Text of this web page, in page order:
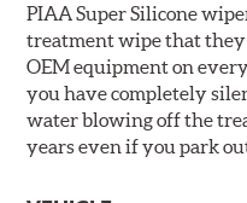
PIAA Super Silicone
treatment wipe that they
OEM equipment on
you have completely
water blowing off the
years even if you park